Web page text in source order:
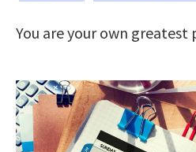
You are your own